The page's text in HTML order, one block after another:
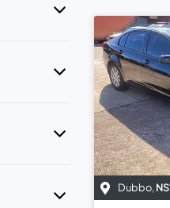
Dubbo,